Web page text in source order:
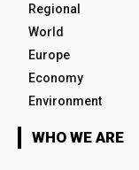
Regional
World
Europe
Economy
Environment
WHO WE ARE